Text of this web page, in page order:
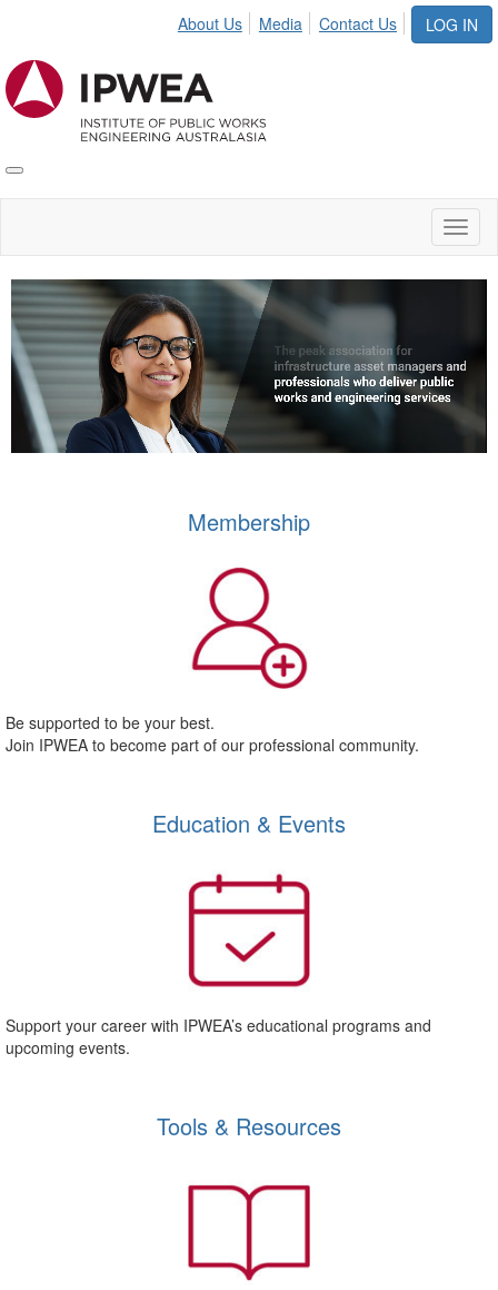
LOG IN
About Us Media Contact Us
Toggle
IPWEA
Video
Player
Membership
Be supported to be your best.
Join IPWEA to become part of our professional community.
Education & Events
Support your career with IPWEA’s educational programs and
upcoming events.
Tools & Resources